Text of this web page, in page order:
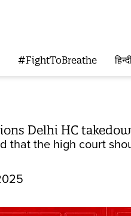
#FightToBreathe
Delhi HC
that the high court